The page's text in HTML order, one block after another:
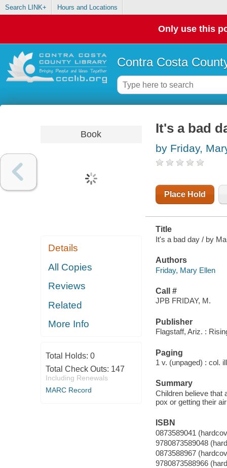
Search LINK+ Hours and Locations
Only use this
Contra Costa
Book
Details
All Copies
Reviews
Related
More Info
Total Holds: 0
Total Check Outs: 147
Including Renewals
MARC Record
It's a bad
by Friday,
Place Hold
Title
It's a bad day / by
Authors
Friday, Mary Ellen
Call #
JPB FRIDAY, M.
Publisher
Flagstaff, Ariz. :
Paging
1 v. (unpaged) : col.
Summary
Children believe that
pox or getting their
ISBN
0873589041
9780873589048
0873588967
9780873588966